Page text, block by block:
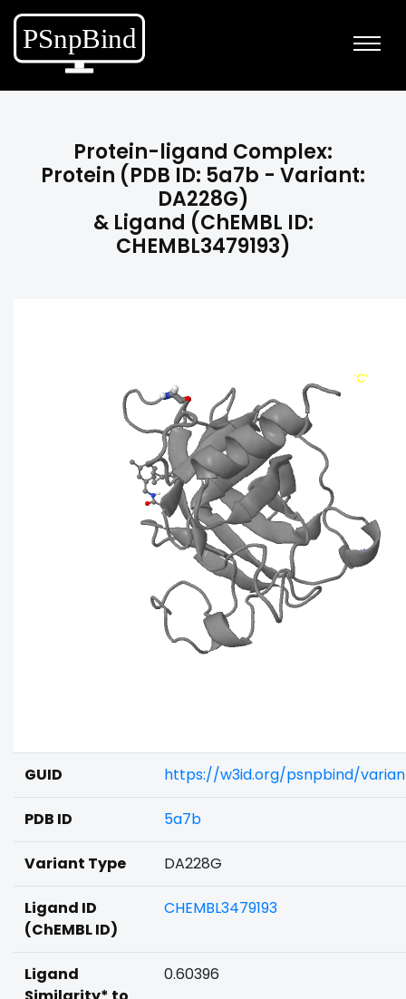
Protein-ligand Complex:
Protein (PDB ID: 5a7b - Variant:
DA228G)
& Ligand (ChEMBL ID:
CHEMBL3479193)
GUID https://w3id.org/psnpbind/
PDB ID 5a7b
Variant Type DA228G
Ligand ID
(ChEMBL ID)
CHEMBL3479193
Ligand
0.60396